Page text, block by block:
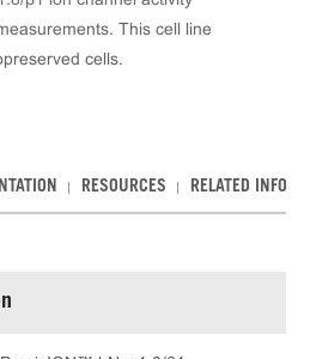
This cell line
cells.
RESOURCES RELATED INFO